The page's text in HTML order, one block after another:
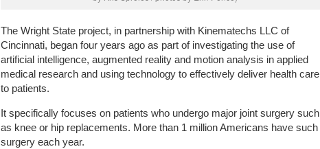
The Wright State project, in partnership with Kinematechs LLC of
Cincinnati, began four years ago as part of investigating the use of
artificial intelligence, augmented reality and motion analysis in applied
medical research and using technology to effectively deliver health care
to patients.
It specifically focuses on patients who undergo major joint surgery such
as knee or hip replacements. More than 1 million Americans have such
surgery each year.